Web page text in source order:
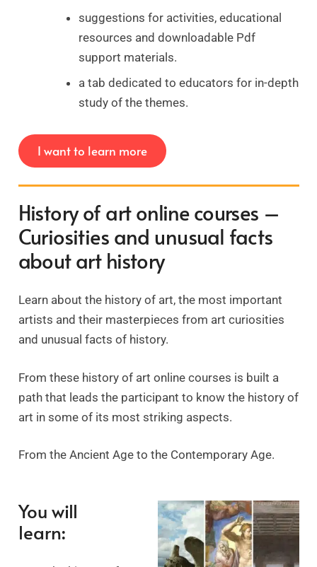
suggestions for activities, educational
resources and downloadable Pdf
support materials.
a tab dedicated to educators for in-depth
study of the themes.
I want to learn more
History of art online courses –
Curiosities and unusual facts
about art history
Learn about the history of art, the most important
artists and their masterpieces from art curiosities
and unusual facts of history.
From these history of art online courses is built a
path that leads the participant to know the history of
art in some of its most striking aspects.
From the Ancient Age to the Contemporary Age.
You will
learn: